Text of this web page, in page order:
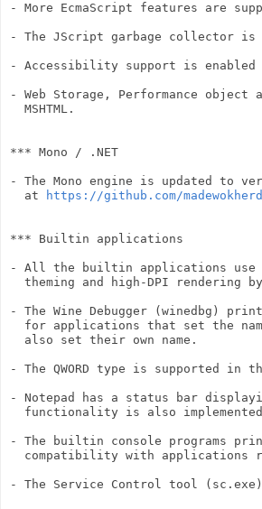
- More EcmaScript features are
- The JScript garbage collector is
- Accessibility support is enabled
- Web Storage, Performance object
  MSHTML.
*** Mono / .NET
- The Mono engine is updated to
  at
https://github.com/
*** Builtin applications
- All the builtin applications use
theming and high-DPI rendering
- The Wine Debugger (winedbg)
for applications that set the
  also set their own name.
- The QWORD type is supported in
- Notepad has a status bar
functionality is also
- The builtin console programs
compatibility with applications
- The Service Control tool